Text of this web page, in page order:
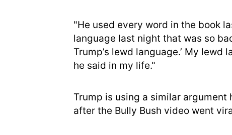
"He used every word in the book
language last night that was so
Trump’s lewd language.’ My lewd
he said in my life."
Trump is using a similar
after the Bully Bush video went